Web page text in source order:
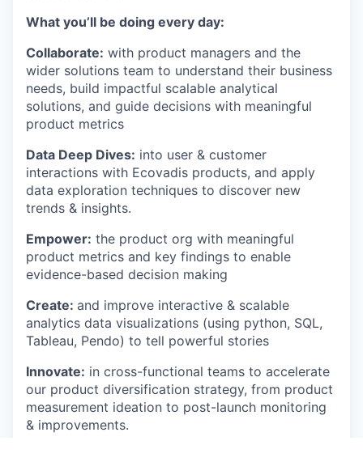
What you’ll be doing every day:
Collaborate: with product managers and the
wider solutions team to understand their business
needs, build impactful scalable analytical
solutions, and guide decisions with meaningful
product metrics
Data Deep Dives: into user & customer
interactions with Ecovadis products, and apply
data exploration techniques to discover new
trends & insights.
Empower: the product org with meaningful
product metrics and key findings to enable
evidence-based decision making
Create: and improve interactive & scalable
analytics data visualizations (using python, SQL,
Tableau, Pendo) to tell powerful stories
Innovate: in cross-functional teams to accelerate
our product diversification strategy, from product
measurement ideation to post-launch monitoring
& improvements.